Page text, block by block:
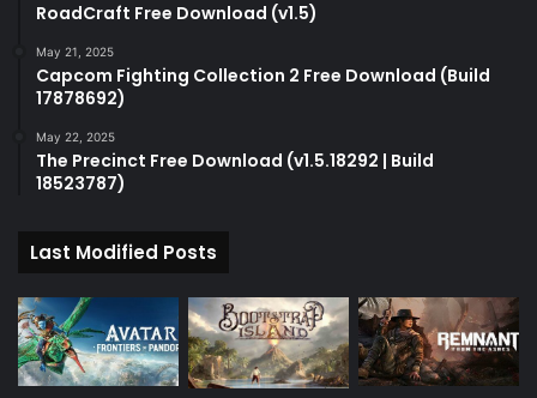
RoadCraft Free Download (v1.5)
May 21, 2025
Capcom Fighting Collection 2 Free Download (Build
17878692)
May 22, 2025
The Precinct Free Download (v1.5.18292 | Build
18523787)
Last Modified Posts